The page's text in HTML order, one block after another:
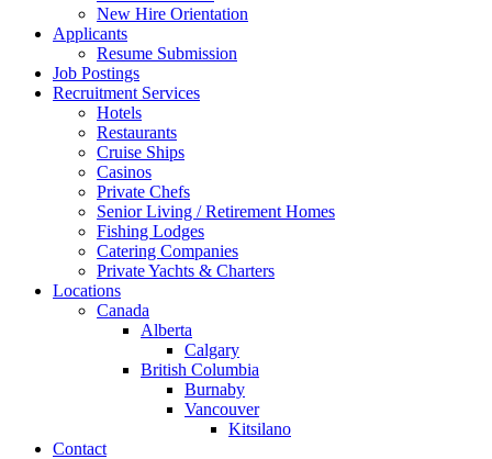
New Hire Orientation
Applicants
Resume Submission
Job Postings
Recruitment Services
Hotels
Restaurants
Cruise Ships
Casinos
Private Chefs
Senior Living / Retirement Homes
Fishing Lodges
Catering Companies
Private Yachts & Charters
Locations
Canada
Alberta
Calgary
British Columbia
Burnaby
Vancouver
Kitsilano
Contact